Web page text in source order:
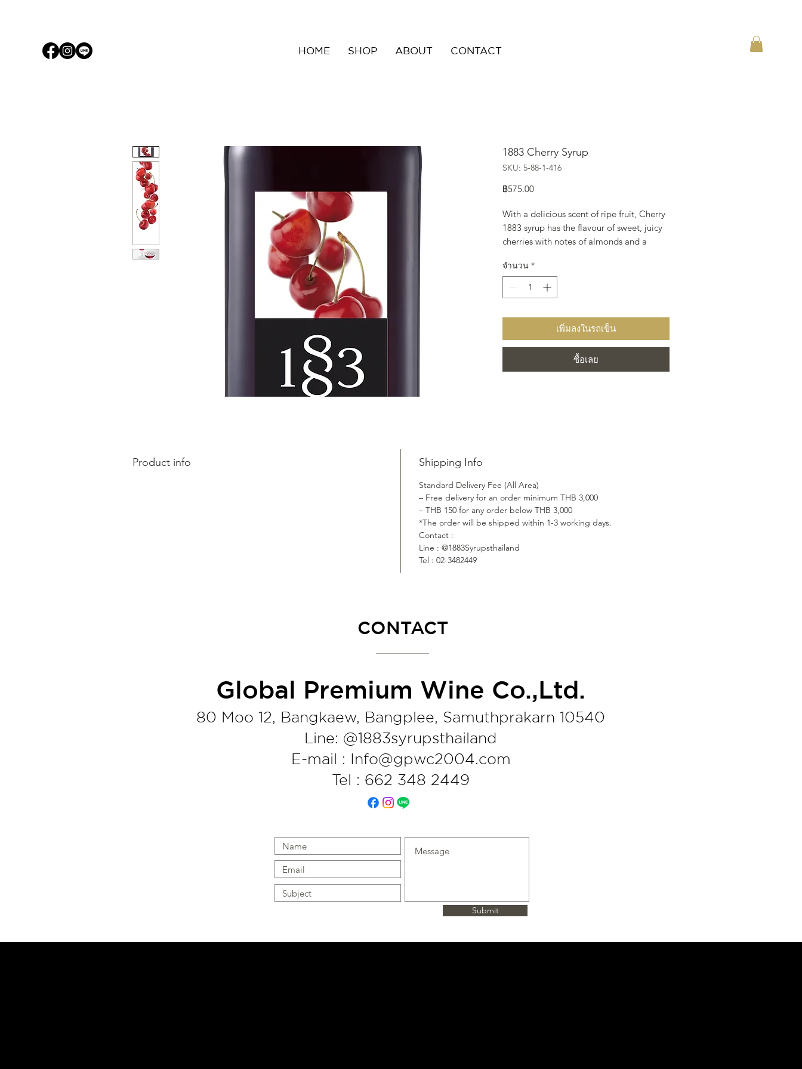
HOME SHOP ABOUT CONTACT
1883 Cherry Syrup
SKU: 5-88-1-416
฿575.00ราคา
With a delicious scent of ripe fruit, Cherry
1883 syrup has the flavour of sweet, juicy
cherries with notes of almonds and a
made from carefully selected ingredients
including natural cane sugar and our
secret ingredient, pure Alpine water.
จำนวน *
เพิ่มลงในรถเข็น
ซื้อเลย
Product info Shipping Info
Standard Delivery Fee (All Area)
– Free delivery for an order minimum THB 3,000
– THB 150 for any order below THB 3,000
*The order will be shipped within 1-3 working days.
Contact :
Line : @1883Syrupsthailand
Tel : 02-3482449
CONTACT
Global Premium Wine Co.,Ltd.
80 Moo 12, Bangkaew, Bangplee, Samuthprakarn 10540
Line: @1883syrupsthailand
E-mail : Info@gpwc2004.com
Tel : 662 348 2449
Submit